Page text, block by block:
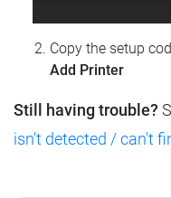
Copy the setup
Add Printer
Still having trouble?
isn't detected / can't